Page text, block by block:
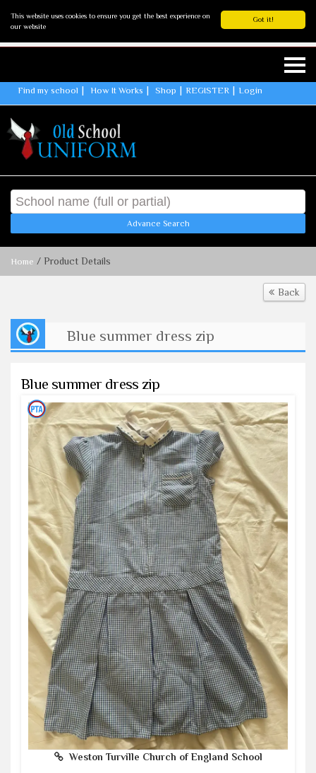
Got it!
This website uses cookies to ensure you get the best experience on
our website
Find my school How It Works Shop REGISTER Login
Advance Search
Home / Product Details
Back
Blue summer dress zip
Blue summer dress zip
Weston Turville Church of England School